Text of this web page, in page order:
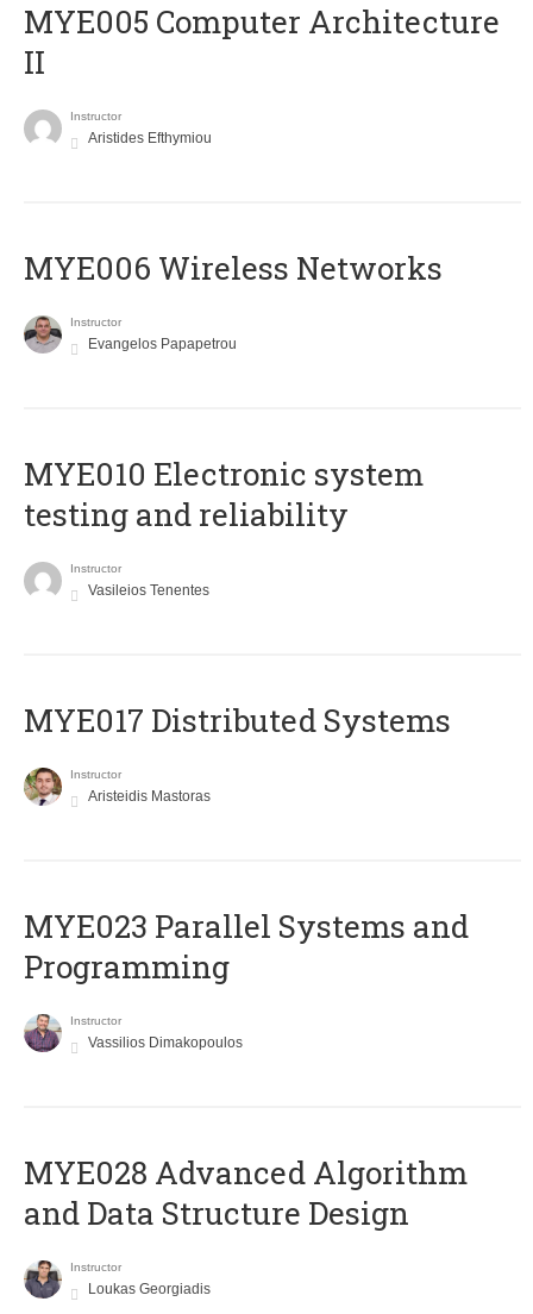
MYE005 Computer Architecture
II
Instructor
Aristides Efthymiou
MYE006 Wireless Networks
Instructor
Evangelos Papapetrou
MYE010 Electronic system
testing and reliability
Instructor
Vasileios Tenentes
MYE017 Distributed Systems
Instructor
Aristeidis Mastoras
MYE023 Parallel Systems and
Programming
Instructor
Vassilios Dimakopoulos
MYE028 Advanced Algorithm
and Data Structure Design
Instructor
Loukas Georgiadis